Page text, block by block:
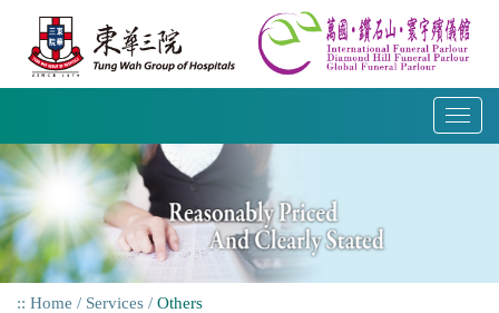
content
T
o
Home Services Others